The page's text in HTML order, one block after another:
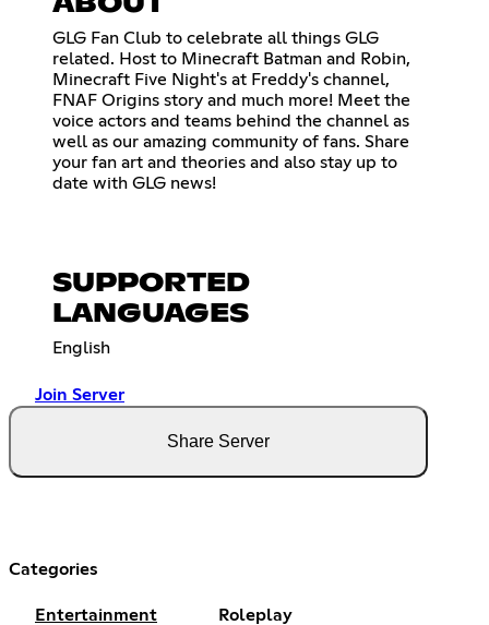
GLG Fan Club to celebrate all things GLG
related. Host to Minecraft Batman and Robin,
Minecraft Five Night's at Freddy's channel,
FNAF Origins story and much more! Meet the
voice actors and teams behind the channel as
well as our amazing community of fans. Share
your fan art and theories and also stay up to
date with GLG news!
SUPPORTED
LANGUAGES
English
Join Server
Share Server
Categories
Entertainment Roleplay